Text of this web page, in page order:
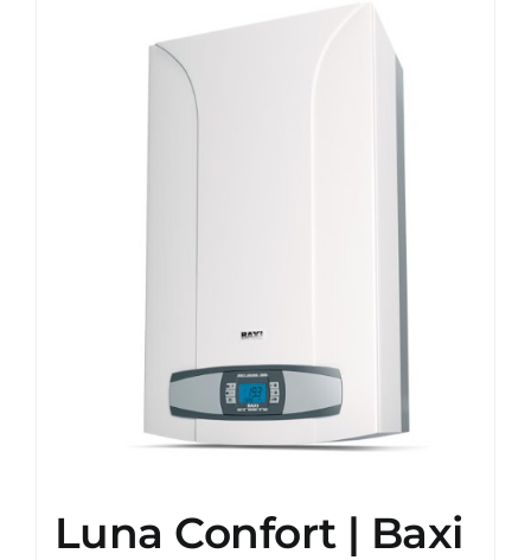
Luna Confort | Baxi